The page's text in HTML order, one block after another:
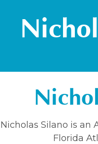
Nicholas Silano is an
Florida